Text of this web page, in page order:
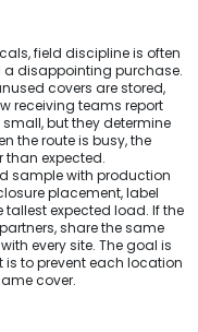
field discipline is often
a disappointing purchase.
covers are stored,
receiving teams report
but they determine
the route is busy, the
than expected.
sample with production
placement, label
tallest expected load. If the
share the same
every site. The goal is
to prevent each location
cover.